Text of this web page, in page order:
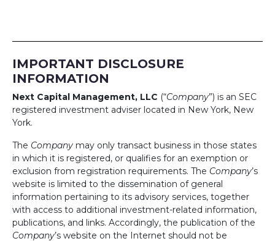
IMPORTANT DISCLOSURE
INFORMATION
Next Capital Management, LLC (“Company”) is an SEC
registered investment adviser located in New York, New
York.
The Company may only transact business in those states
in which it is registered, or qualifies for an exemption or
exclusion from registration requirements. The Company’s
website is limited to the dissemination of general
information pertaining to its advisory services, together
with access to additional investment-related information,
publications, and links. Accordingly, the publication of the
Company’s website on the Internet should not be